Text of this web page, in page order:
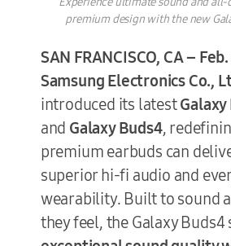
premium design with the new
SAN FRANCISCO, CA –
Samsung Electronics Co.,
introduced its latestGalaxy
and Galaxy Buds4,
premium earbuds can
superior hi-fi audio and
wearability. Built to sound
they feel, the Galaxy Buds4